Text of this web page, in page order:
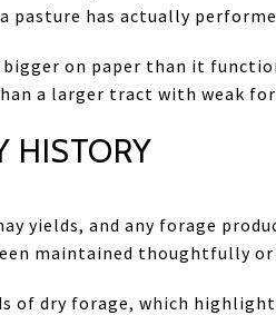
pasture has actually
on paper than it
a larger tract with weak
HISTORY
yields, and any forage
maintained thoughtfully or
of dry forage, which